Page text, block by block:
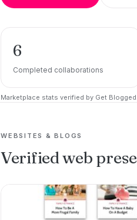
6
Completed collaborations
Marketplace stats verified by Get Blogged.
WEBSITES & BLOGS
Verified web